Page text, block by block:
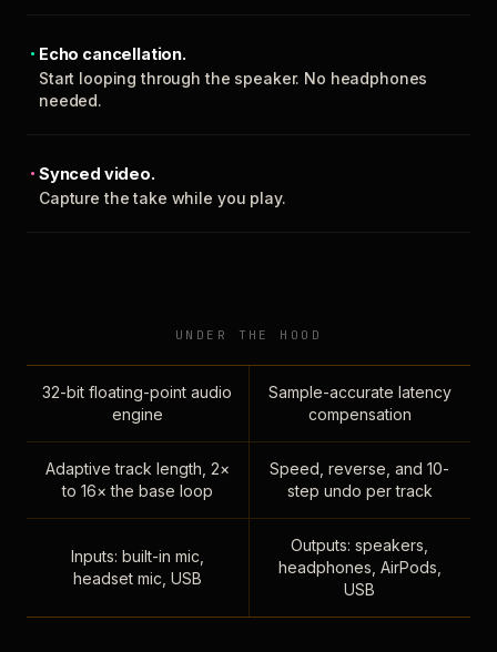
Echo cancellation.
Start looping through the speaker. No headphones
needed.
Synced video.
Capture the take while you play.
UNDER THE HOOD
32-bit floating-point audio
engine
Sample-accurate latency
compensation
Adaptive track length, 2×
to 16× the base loop
Speed, reverse, and 10-
step undo per track
Inputs: built-in mic,
headset mic, USB
Outputs: speakers,
headphones, AirPods,
USB